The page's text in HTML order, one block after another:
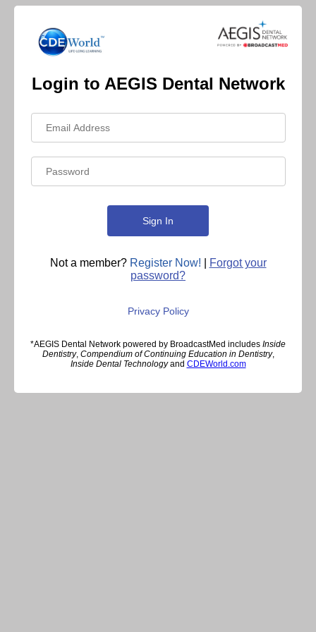
Login to AEGIS Dental Network
Not a member? Register Now!
Forgot your
password?
Privacy Policy
*AEGIS Dental Network powered by BroadcastMed includes Inside
Dentistry, Compendium of Continuing Education in Dentistry,
Inside Dental Technologyand CDEWorld.com